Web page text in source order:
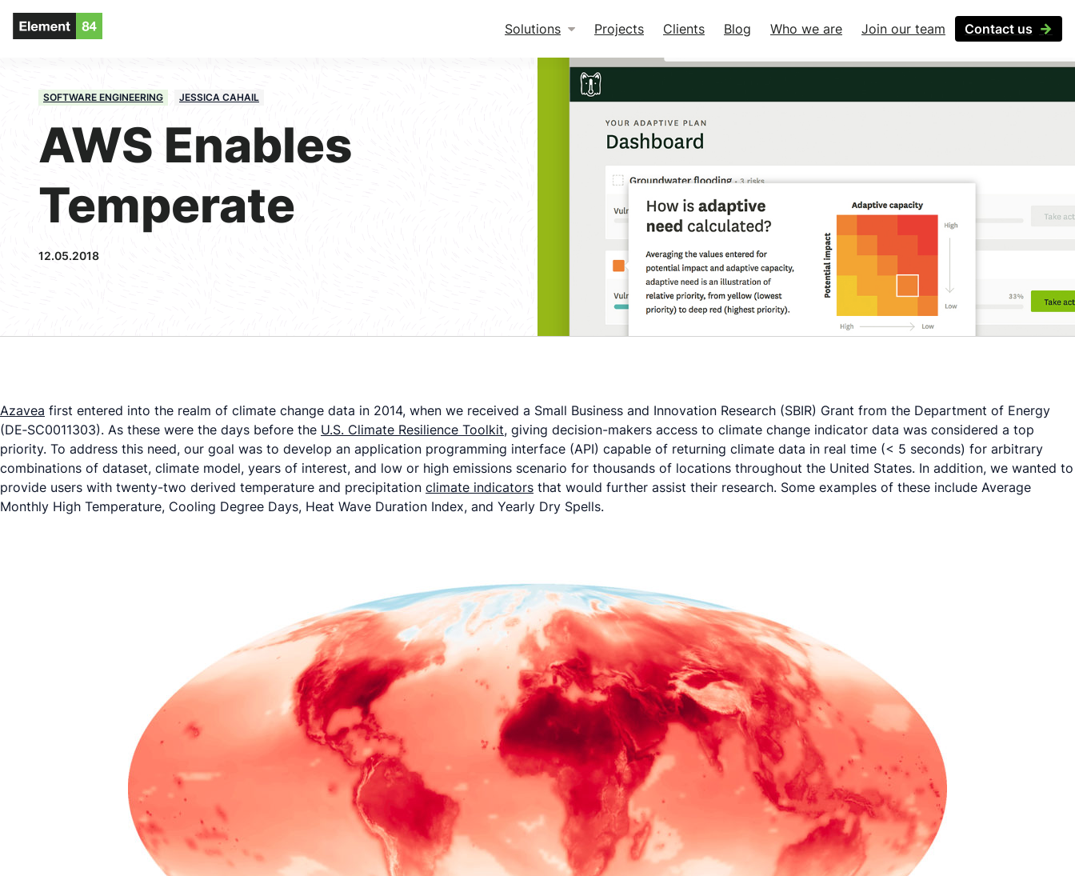
Solutions Projects Clients Blog Who we are Join our team Contact us
SOFTWARE ENGINEERING JESSICA CAHAIL
AWS Enables
Temperate
12.05.2018
Azavea first entered into the realm of climate change data in 2014, when we received a Small Business and Innovation Research (SBIR) Grant from the Department of Energy
(DE‐SC0011303). As these were the days before the U.S. Climate Resilience Toolkit, giving decision-makers access to climate change indicator data was considered a top
priority. To address this need, our goal was to develop an application programming interface (API) capable of returning climate data in real time (< 5 seconds) for arbitrary
combinations of dataset, climate model, years of interest, and low or high emissions scenario for thousands of locations throughout the United States. In addition, we wanted to
provide users with twenty-two derived temperature and precipitation climate indicators that would further assist their research. Some examples of these include Average
Monthly High Temperature, Cooling Degree Days, Heat Wave Duration Index, and Yearly Dry Spells.